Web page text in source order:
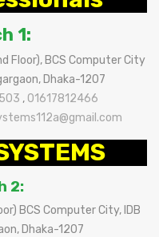
1:
Floor), BCS Computer City
Dhaka-1207
, 01617812466
2:
BCS Computer City, IDB
Dhaka-1207